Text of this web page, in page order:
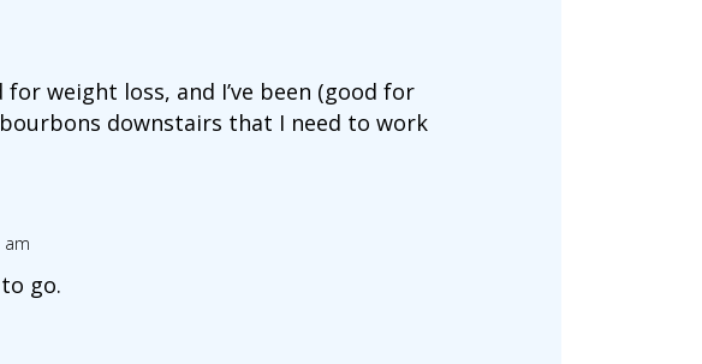
weight loss, and I’ve been (good for
downstairs that I need to work
am
go.